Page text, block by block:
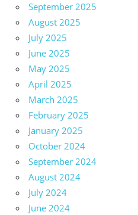
September 2025
August 2025
July 2025
June 2025
May 2025
April 2025
March 2025
February 2025
January 2025
October 2024
September 2024
August 2024
July 2024
June 2024